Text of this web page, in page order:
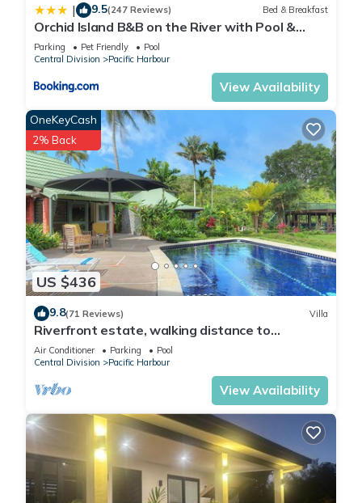
| 9.5(247 Reviews) Bed & Breakfast
Orchid Island B&B on the River with Pool &
Jetty
Parking Pet Friendly
Pool
Central Division
Pacific Harbour
View Availability
US $436
OneKeyCash
2% Back
9.8(71 Reviews) Villa
Riverfront estate, walking distance to
everything, free WIFI, family friendly!
Air Conditioner Parking
Pool
Central Division
Pacific Harbour
View Availability